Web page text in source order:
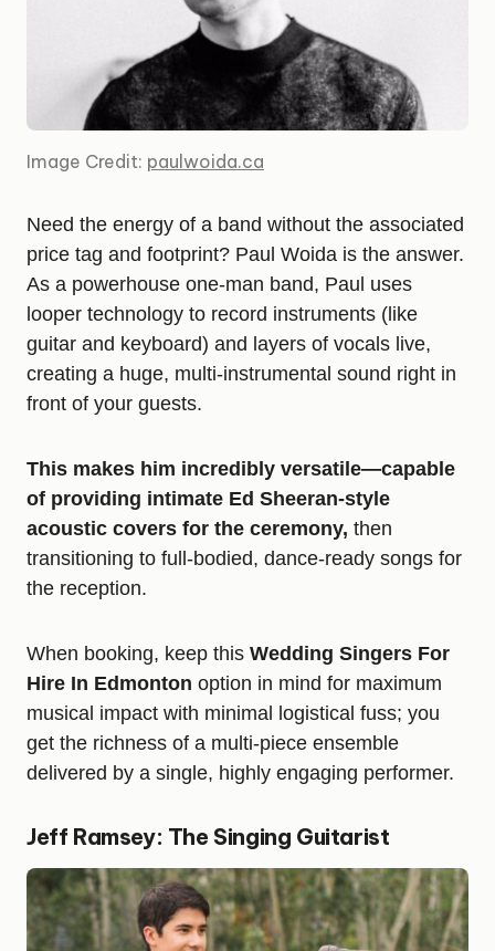
Image Credit: paulwoida.ca
Need the energy of a band without the associated
price tag and footprint? Paul Woida is the answer.
As a powerhouse one-man band, Paul uses
looper technology to record instruments (like
guitar and keyboard) and layers of vocals live,
creating a huge, multi-instrumental sound right in
front of your guests.
This makes him incredibly versatile—capable
of providing intimate Ed Sheeran-style
acoustic covers for the ceremony, then
transitioning to full-bodied, dance-ready songs for
the reception.
When booking, keep this Wedding Singers For
Hire In Edmonton option in mind for maximum
musical impact with minimal logistical fuss; you
get the richness of a multi-piece ensemble
delivered by a single, highly engaging performer.
Jeff Ramsey: The Singing Guitarist